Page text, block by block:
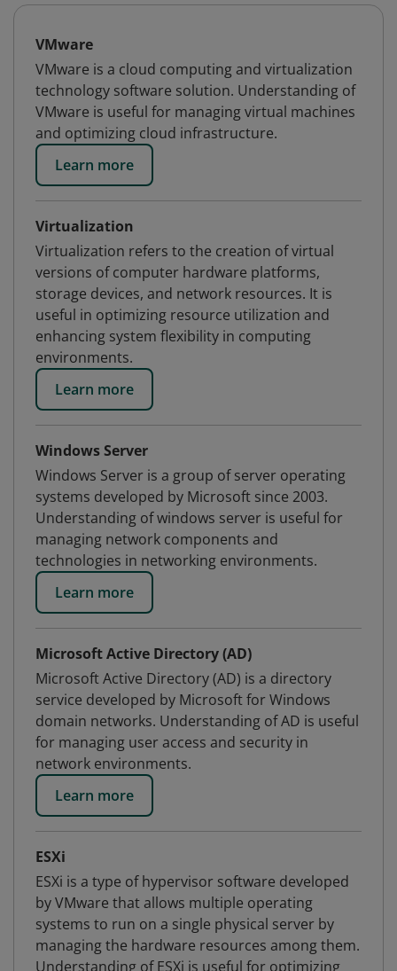
VMware
VMware is a cloud computing and virtualization
technology software solution. Understanding of
VMware is useful for managing virtual machines
and optimizing cloud infrastructure.
Learn more
Virtualization
Virtualization refers to the creation of virtual
versions of computer hardware platforms,
storage devices, and network resources. It is
useful in optimizing resource utilization and
enhancing system flexibility in computing
environments.
Learn more
Windows Server
Windows Server is a group of server operating
systems developed by Microsoft since 2003.
Understanding of windows server is useful for
managing network components and
technologies in networking environments.
Learn more
Microsoft Active Directory (AD)
Microsoft Active Directory (AD) is a directory
service developed by Microsoft for Windows
domain networks. Understanding of AD is useful
for managing user access and security in
network environments.
Learn more
ESXi
ESXi is a type of hypervisor software developed
by VMware that allows multiple operating
systems to run on a single physical server by
managing the hardware resources among them.
Understanding of ESXi is useful for optimizing